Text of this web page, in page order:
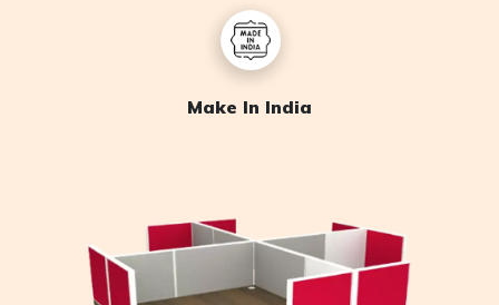
Make In India